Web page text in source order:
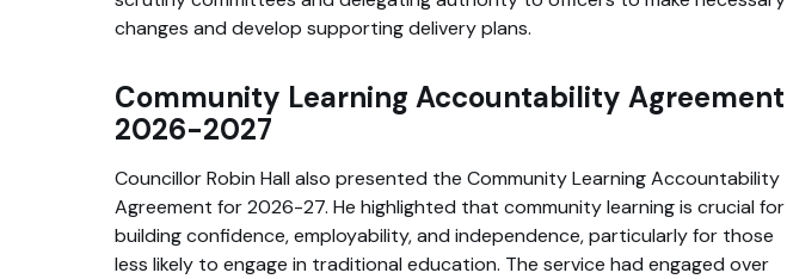
changes and develop supporting delivery plans.
Community Learning Accountability Agreement
2026-2027
Councillor Robin Hall also presented the Community Learning Accountability
Agreement for 2026-27. He highlighted that community learning is crucial for
building confidence, employability, and independence, particularly for those
less likely to engage in traditional education. The service had engaged over